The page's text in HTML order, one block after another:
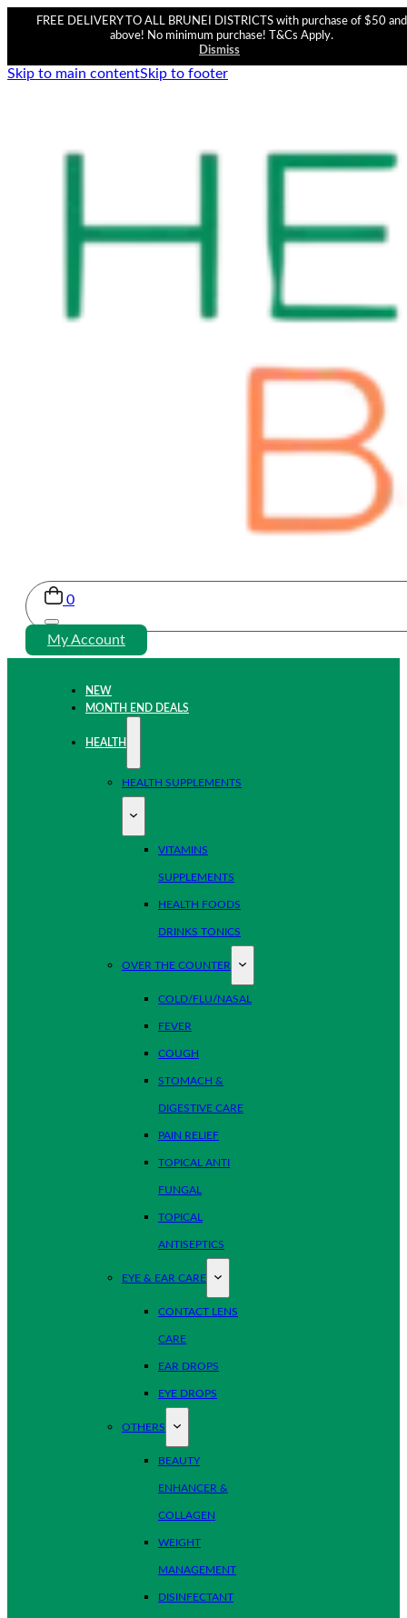
FREE DELIVERY TO ALL BRUNEI DISTRICTS with purchase of $50 and
above! No minimum purchase! T&Cs Apply.
Dismiss
Skip to main contentSkip to footer
0
My Account
NEW
MONTH END DEALS
HEALTH
HEALTH SUPPLEMENTS
VITAMINS
SUPPLEMENTS
HEALTH FOODS
DRINKS TONICS
OVER THE COUNTER
COLD/FLU/NASAL
FEVER
COUGH
STOMACH &
DIGESTIVE CARE
PAIN RELIEF
TOPICAL ANTI
FUNGAL
TOPICAL
ANTISEPTICS
EYE & EAR CARE
CONTACT LENS
CARE
EAR DROPS
EYE DROPS
OTHERS
BEAUTY
ENHANCER &
COLLAGEN
WEIGHT
MANAGEMENT
DISINFECTANT